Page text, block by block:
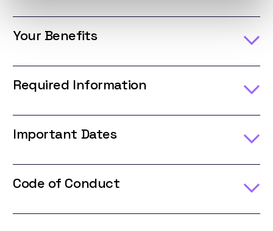
Your Benefits
Required Information
Important Dates
Code of Conduct